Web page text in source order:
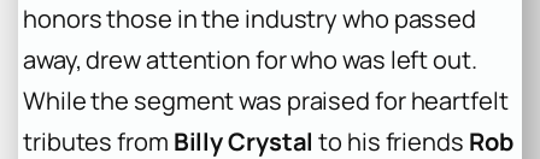
honors those in the industry who passed
away, drew attention for who was left out.
While the segment was praised for heartfelt
tributes from Billy Crystal to his friends Rob